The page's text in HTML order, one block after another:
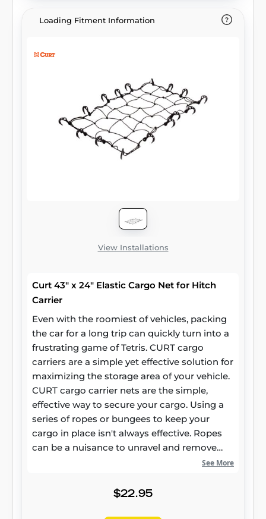
mounted carrier or the roof rack option,
Loading Fitment Information
View Installations
Curt 43" x 24" Elastic Cargo Net for Hitch
Carrier
Even with the roomiest of vehicles, packing
the car for a long trip can quickly turn into a
frustrating game of Tetris. CURT cargo
carriers are a simple yet effective solution for
maximizing the storage area of your vehicle.
CURT cargo carrier nets are the simple,
effective way to secure your cargo. Using a
series of ropes or bungees to keep your
cargo in place isn't always effective. Ropes
can be a nuisance to unravel and remove
from your trailer, while bungees can be
the convenience of a bungee cord with the
See More
$22.95